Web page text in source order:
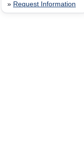
» Request Information